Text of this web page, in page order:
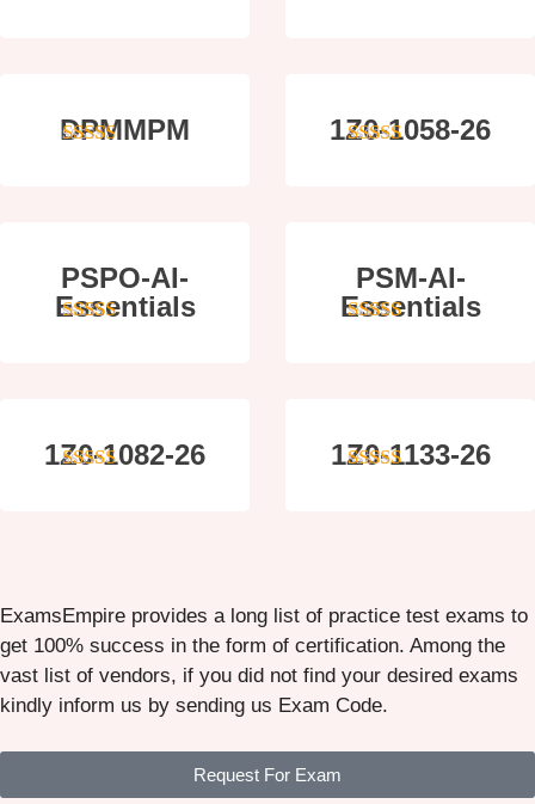
DPMMPM 1Z0-1058-26
PSPO-AI-
Essentials
PSM-AI-
Essentials
1Z0-1082-26 1Z0-1133-26
ExamsEmpire provides a long list of practice test exams to
get 100% success in the form of certification. Among the
vast list of vendors, if you did not find your desired exams
kindly inform us by sending us Exam Code.
Request For Exam